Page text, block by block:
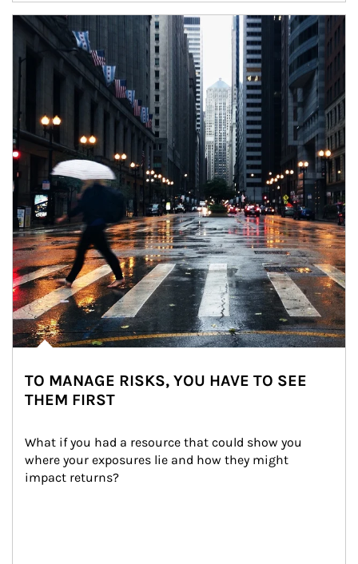
Article Image
TO MANAGE RISKS, YOU HAVE TO SEE
THEM FIRST
What if you had a resource that could show you
where your exposures lie and how they might
impact returns?